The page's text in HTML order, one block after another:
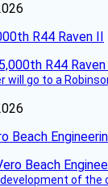
R44 Raven II
go to a
Beach
of the